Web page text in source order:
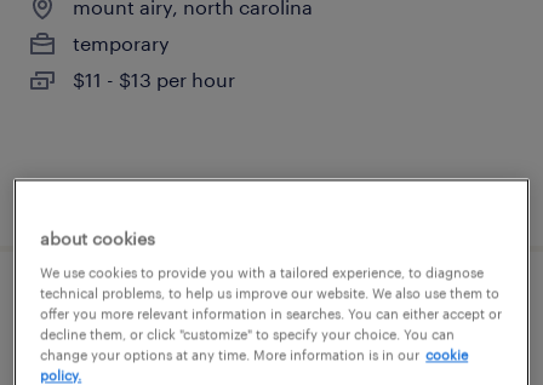
mount airy, north carolina
temporary
$11 - $13 per hour
machine operator helper - now hiring
rural hall, north carolina
about cookies
We use cookies to provide you with a tailored experience, to diagnose
technical problems, to help us improve our website. We also use them to
offer you more relevant information in searches. You can either accept or
decline them, or click "customize" to specify your choice. You can
change your options at any time. More information is in our cookie
policy.